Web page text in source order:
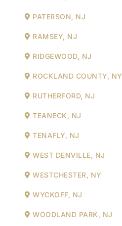
PATERSON, NJ
RAMSEY, NJ
RIDGEWOOD, NJ
ROCKLAND COUNTY, NY
RUTHERFORD, NJ
TEANECK, NJ
TENAFLY, NJ
WEST DENVILLE, NJ
WESTCHESTER, NY
WYCKOFF, NJ
WOODLAND PARK, NJ